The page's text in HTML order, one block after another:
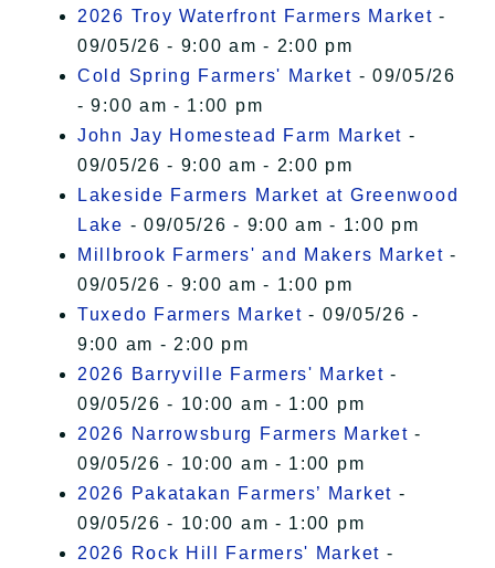
2026 Troy Waterfront Farmers Market -
09/05/26 - 9:00 am - 2:00 pm
Cold Spring Farmers' Market - 09/05/26
- 9:00 am - 1:00 pm
John Jay Homestead Farm Market -
09/05/26 - 9:00 am - 2:00 pm
Lakeside Farmers Market at Greenwood
Lake - 09/05/26 - 9:00 am - 1:00 pm
Millbrook Farmers' and Makers Market -
09/05/26 - 9:00 am - 1:00 pm
Tuxedo Farmers Market - 09/05/26 -
9:00 am - 2:00 pm
2026 Barryville Farmers' Market -
09/05/26 - 10:00 am - 1:00 pm
2026 Narrowsburg Farmers Market -
09/05/26 - 10:00 am - 1:00 pm
2026 Pakatakan Farmers’ Market -
09/05/26 - 10:00 am - 1:00 pm
2026 Rock Hill Farmers' Market -